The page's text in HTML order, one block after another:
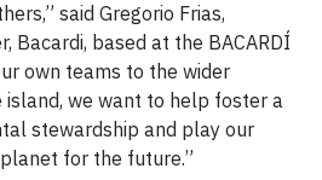
said Gregorio Frias,
Bacardi, based at the BACARDÍ
own teams to the wider
island, we want to help foster a
stewardship and play our
for the future.”